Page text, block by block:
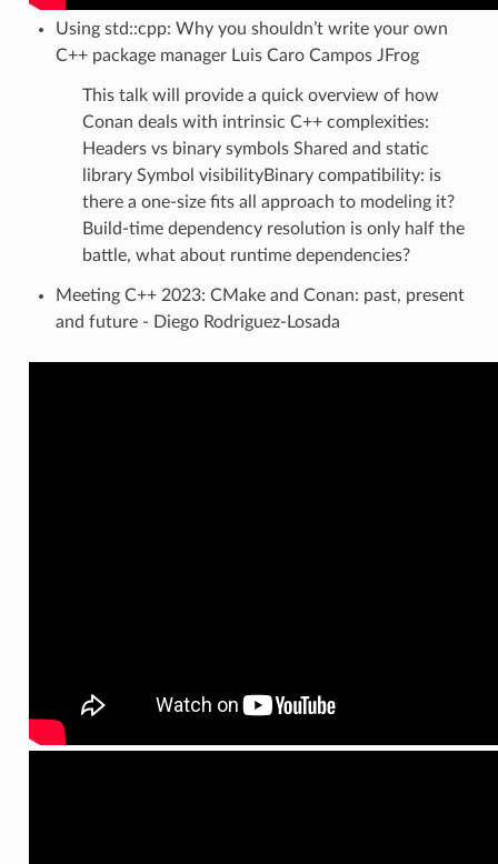
Using std::cpp: Why you shouldn’t write your own
C++ package manager Luis Caro Campos JFrog
This talk will provide a quick overview of how
Conan deals with intrinsic C++ complexities:
Headers vs binary symbols Shared and static
library Symbol visibilityBinary compatibility: is
there a one-size fits all approach to modeling it?
Build-time dependency resolution is only half the
battle, what about runtime dependencies?
Meeting C++ 2023: CMake and Conan: past, present
and future - Diego Rodriguez-Losada